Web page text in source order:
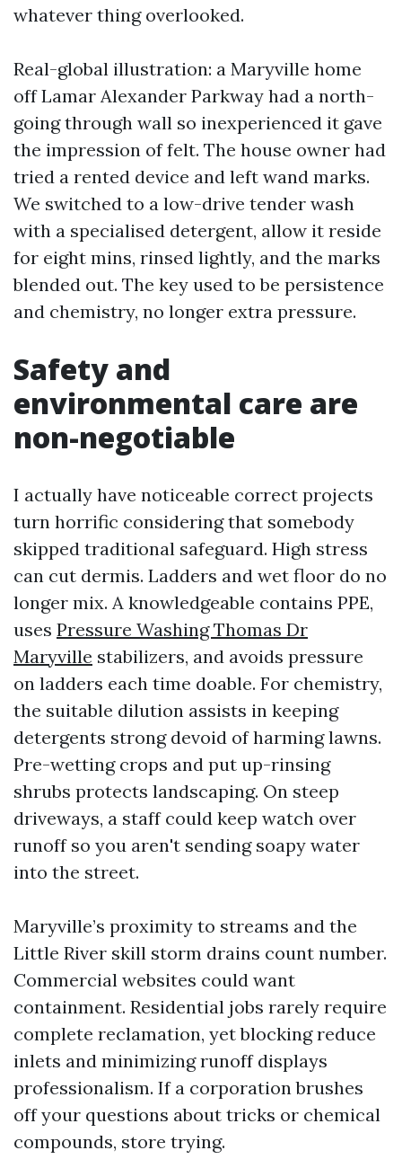
whatever thing overlooked.
Real-global illustration: a Maryville home
off Lamar Alexander Parkway had a north-
going through wall so inexperienced it gave
the impression of felt. The house owner had
tried a rented device and left wand marks.
We switched to a low-drive tender wash
with a specialised detergent, allow it reside
for eight mins, rinsed lightly, and the marks
blended out. The key used to be persistence
and chemistry, no longer extra pressure.
Safety and
environmental care are
non-negotiable
I actually have noticeable correct projects
turn horrific considering that somebody
skipped traditional safeguard. High stress
can cut dermis. Ladders and wet floor do no
longer mix. A knowledgeable contains PPE,
uses Pressure Washing Thomas Dr
Maryville stabilizers, and avoids pressure
on ladders each time doable. For chemistry,
the suitable dilution assists in keeping
detergents strong devoid of harming lawns.
Pre-wetting crops and put up-rinsing
shrubs protects landscaping. On steep
driveways, a staff could keep watch over
runoff so you aren't sending soapy water
into the street.
Maryville’s proximity to streams and the
Little River skill storm drains count number.
Commercial websites could want
containment. Residential jobs rarely require
complete reclamation, yet blocking reduce
inlets and minimizing runoff displays
professionalism. If a corporation brushes
off your questions about tricks or chemical
compounds, store trying.